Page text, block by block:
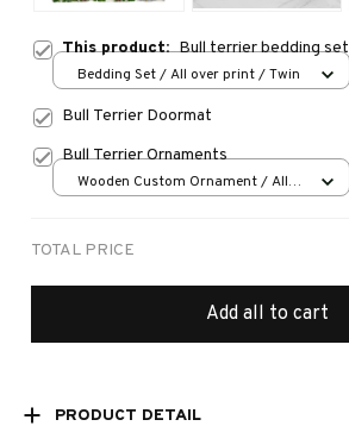
This product:Bull terrier bedding set
Bedding Set / All over print / Twin
Bull Terrier Doormat
Bull Terrier Ornaments
Wooden Custom Ornament / All
TOTAL PRICE
Add all to cart
PRODUCT DETAIL